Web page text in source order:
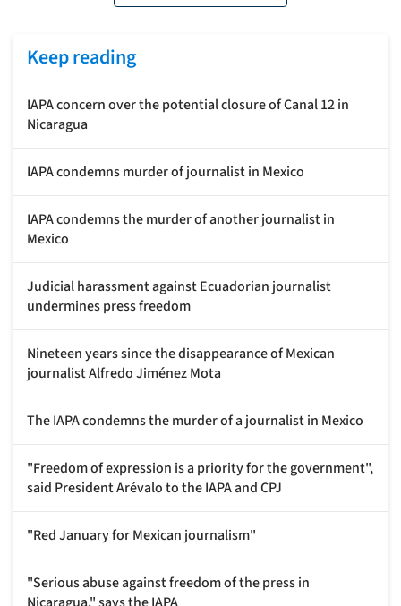
Keep reading
IAPA concern over the potential closure of Canal 12 in
Nicaragua
IAPA condemns murder of journalist in Mexico
IAPA condemns the murder of another journalist in
Mexico
Judicial harassment against Ecuadorian journalist
undermines press freedom
Nineteen years since the disappearance of Mexican
journalist Alfredo Jiménez Mota
The IAPA condemns the murder of a journalist in Mexico
"Freedom of expression is a priority for the government",
said President Arévalo to the IAPA and CPJ
"Red January for Mexican journalism"
"Serious abuse against freedom of the press in